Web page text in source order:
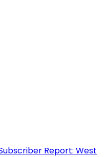
Report: West